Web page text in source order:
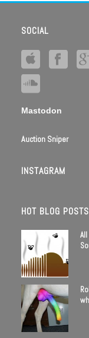
SOCIAL
Mastodon
Auction Sniper
INSTAGRAM
HOT BLOG POSTS